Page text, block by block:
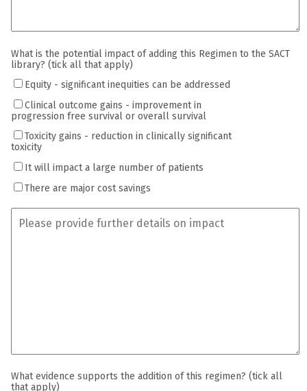
What is the potential impact of adding this Regimen to the SACT
library? (tick all that apply)
Equity - significant inequities can be addressed
Clinical outcome gains - improvement in
progression free survival or overall survival
Toxicity gains - reduction in clinically significant
toxicity
It will impact a large number of patients
There are major cost savings
What evidence supports the addition of this regimen? (tick all
that apply)